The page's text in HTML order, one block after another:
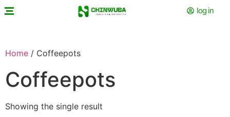
log in
Home / Coffeepots
Coffeepots
Showing the single result